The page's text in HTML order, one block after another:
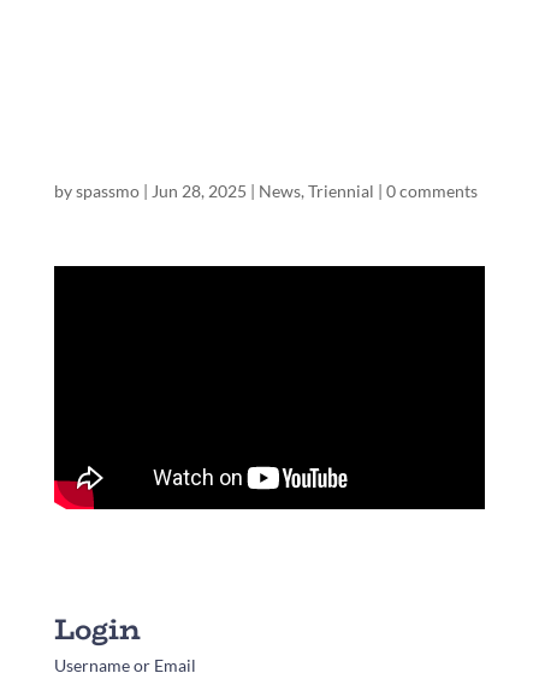
byspassmo| Jun 28, 2025 | News, Triennial | 0 comments
Username or Email